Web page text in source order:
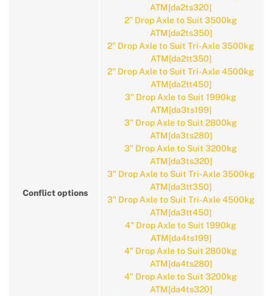
Conflict options
ATM[da2ts320]
2" Drop Axle to Suit 3500kg
ATM[da2ts350]
2" Drop Axle to Suit Tri-Axle 3500kg
ATM[da2tt350]
2" Drop Axle to Suit Tri-Axle 4500kg
ATM[da2tt450]
3" Drop Axle to Suit 1990kg
ATM[da3ts199]
3" Drop Axle to Suit 2800kg
ATM[da3ts280]
3" Drop Axle to Suit 3200kg
ATM[da3ts320]
3" Drop Axle to Suit Tri-Axle 3500kg
ATM[da3tt350]
3" Drop Axle to Suit Tri-Axle 4500kg
ATM[da3tt450]
4" Drop Axle to Suit 1990kg
ATM[da4ts199]
4" Drop Axle to Suit 2800kg
ATM[da4ts280]
4" Drop Axle to Suit 3200kg
ATM[da4ts320]